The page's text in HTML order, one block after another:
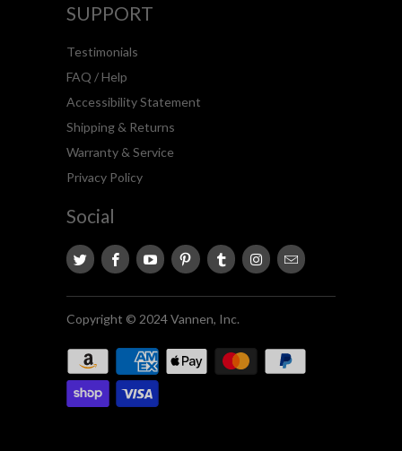
SUPPORT
Testimonials
FAQ / Help
Accessibility Statement
Shipping & Returns
Warranty & Service
Privacy Policy
Social
Copyright © 2024 Vannen, Inc.